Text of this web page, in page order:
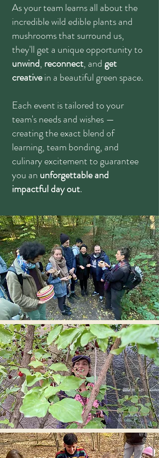
As your team learns all about the
incredible wild edible plants and
mushrooms that surround us,
they'll get a unique opportunity to
unwind, reconnect, andget
creativein a beautiful green space.
Each event is tailored to your
team's needs and wishes —
creating the exact blend of
learning, team bonding, and
culinary excitement to guarantee
you an unforgettable and
impactful day out.